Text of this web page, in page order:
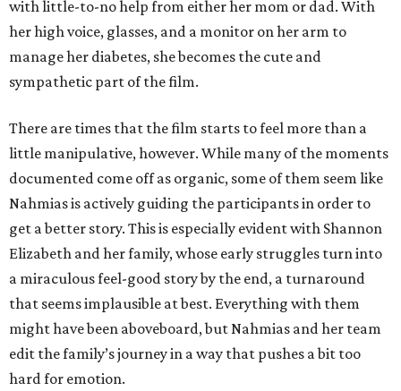
with little-to-no help from either her mom or dad. With
her high voice, glasses, and a monitor on her arm to
manage her diabetes, she becomes the cute and
sympathetic part of the film.
There are times that the film starts to feel more than a
little manipulative, however. While many of the moments
documented come off as organic, some of them seem like
Nahmias is actively guiding the participants in order to
get a better story. This is especially evident with Shannon
Elizabeth and her family, whose early struggles turn into
a miraculous feel-good story by the end, a turnaround
that seems implausible at best. Everything with them
might have been aboveboard, but Nahmias and her team
edit the family’s journey in a way that pushes a bit too
hard for emotion.